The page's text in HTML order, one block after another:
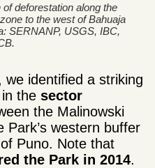
deforestation along the
to the west of Bahuaja
SERNANP, USGS, IBC,
we identified a striking
the sector
the Malinowski
Park’s western buffer
Puno. Note that
the Park in 2014.